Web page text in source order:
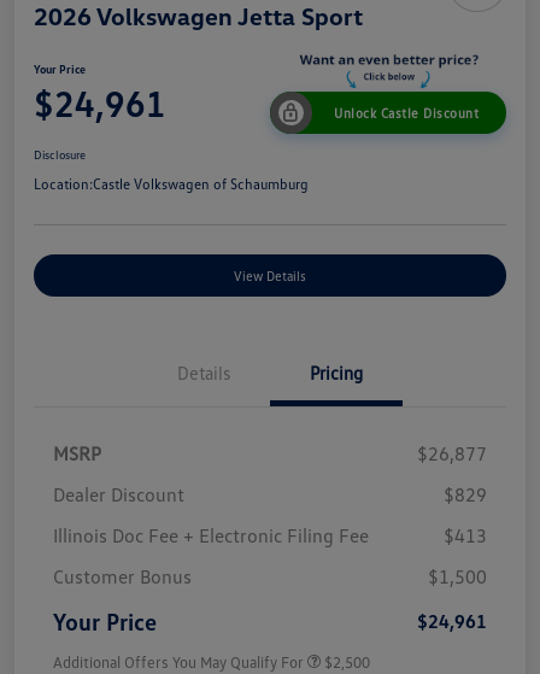
2026 Volkswagen Jetta Sport
Your Price
$24,961 Unlock Castle Discount
Disclosure
Location:Castle Volkswagen of Schaumburg
View Details
Details Pricing
MSRP
$26,877
Dealer Discount
$829
Illinois Doc Fee + Electronic Filing Fee
$413
Customer Bonus
$1,500
Your Price $24,961
Additional Offers You May Qualify For $2,500